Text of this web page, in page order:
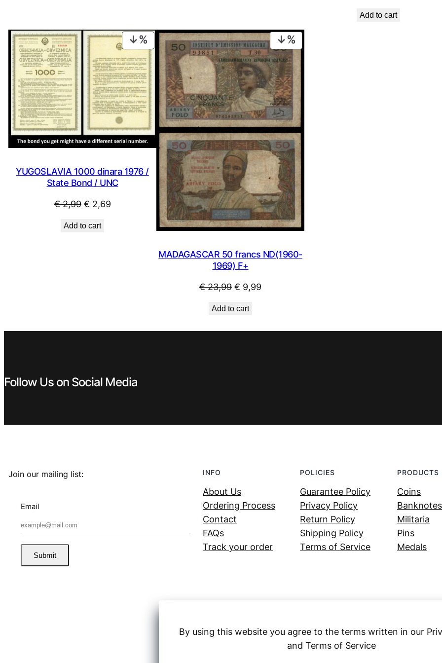
By using this website you agree to the terms written in our
and Terms of Service
Add to cart
PRODUCT
ON
SALE
YUGOSLAVIA 1000 dinara 1976 /
State Bond / UNC
€2,99 Original
was:
€ 2,69Current
Add to cart
ON
MADAGASCAR 50 francs ND(1960-
1969) F+
€23,99 Original
was:
€ 9,99
Add to cart
Follow Us on Social Media
Join our mailing list:
Email
Submit
INFO
About Us
Ordering Process
Contact
FAQs
Track your order
POLICIES
Guarantee Policy
Privacy Policy
Return Policy
Shipping Policy
Terms of Service
PRODUCTS
Coins
Banknotes
Militaria
Pins
Medals